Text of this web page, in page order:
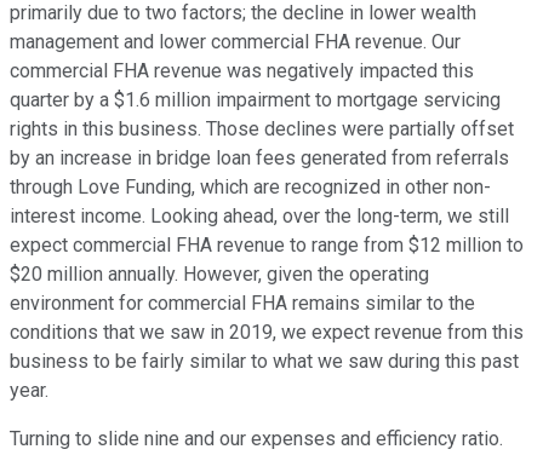
primarily due to two factors; the decline in lower wealth
management and lower commercial FHA revenue. Our
commercial FHA revenue was negatively impacted this
quarter by a $1.6 million impairment to mortgage servicing
rights in this business. Those declines were partially offset
by an increase in bridge loan fees generated from referrals
through Love Funding, which are recognized in other non-
interest income. Looking ahead, over the long-term, we still
expect commercial FHA revenue to range from $12 million to
$20 million annually. However, given the operating
environment for commercial FHA remains similar to the
conditions that we saw in 2019, we expect revenue from this
business to be fairly similar to what we saw during this past
year.
Turning to slide nine and our expenses and efficiency ratio.